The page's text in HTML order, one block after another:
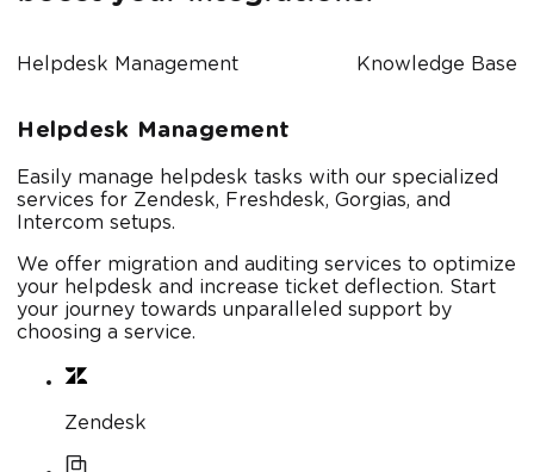
Helpdesk Management Knowledge Bases
Helpdesk Management
Easily manage helpdesk tasks with our specialized
services for Zendesk, Freshdesk, Gorgias, and
Intercom setups.
We offer migration and auditing services to optimize
your helpdesk and increase ticket deflection. Start
your journey towards unparalleled support by
choosing a service.
Zendesk